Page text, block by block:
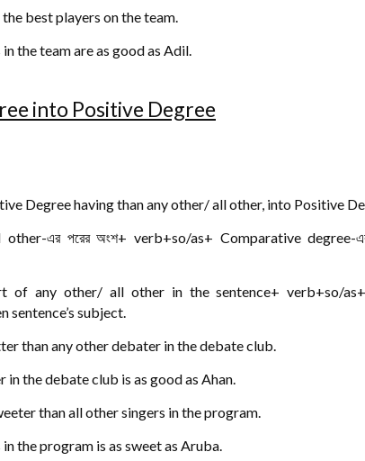
best players on the team.
the team are as good as Adil.
into Positive Degree
Degree having than any other/ all other, into Positive
এর পরের অংশ+ verb+so/as+ Comparative
of any other/ all other in the sentence+ verb+so/
sentence’s subject.
than any other debater in the debate club.
the debate club is as good as Ahan.
than all other singers in the program.
the program is as sweet as Aruba.